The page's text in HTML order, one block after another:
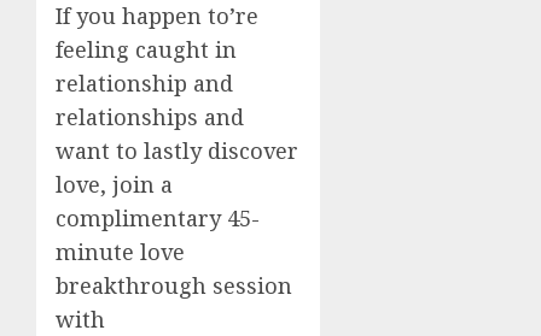
If you happen to’re
feeling caught in
relationship and
relationships and
want to lastly discover
love, join a
complimentary 45-
minute love
breakthrough session
with